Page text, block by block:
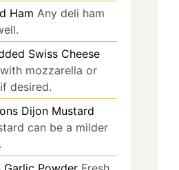
Ham Any deli ham
Swiss Cheese
mozzarella or
desired.
Dijon Mustard
can be a milder